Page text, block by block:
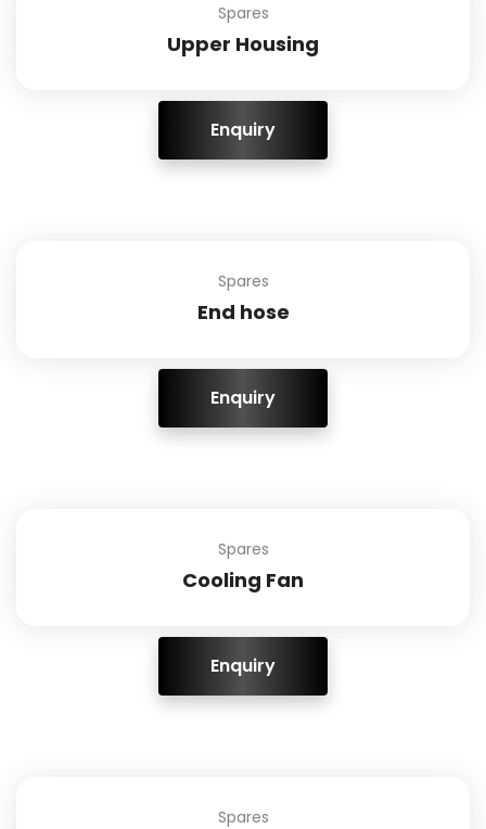
Spares
Upper Housing
ENQUIRY!
Spares
End hose
ENQUIRY!
Spares
Cooling Fan
ENQUIRY!
Spares